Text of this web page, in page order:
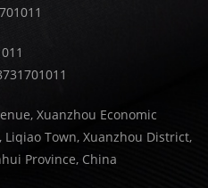
Xuanzhou Economic
Liqiao Town, Xuanzhou District,
Province, China